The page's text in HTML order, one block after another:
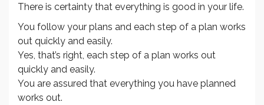
There is certainty that everything is good in your life.
You follow your plans and each step of a plan works
out quickly and easily.
Yes, that’s right, each step of a plan works out
quickly and easily.
You are assured that everything you have planned
works out.